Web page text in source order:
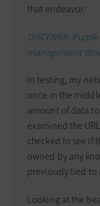
that endeavor.
DISCOVER:
management
In testing, my
once in the
amount of data
examined the
checked to see if
owned by any
previously tied to
Looking at the